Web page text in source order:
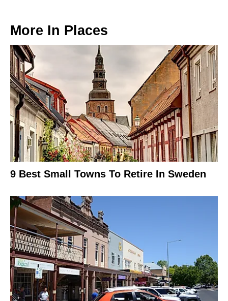
More In Places
9 Best Small Towns To Retire In Sweden